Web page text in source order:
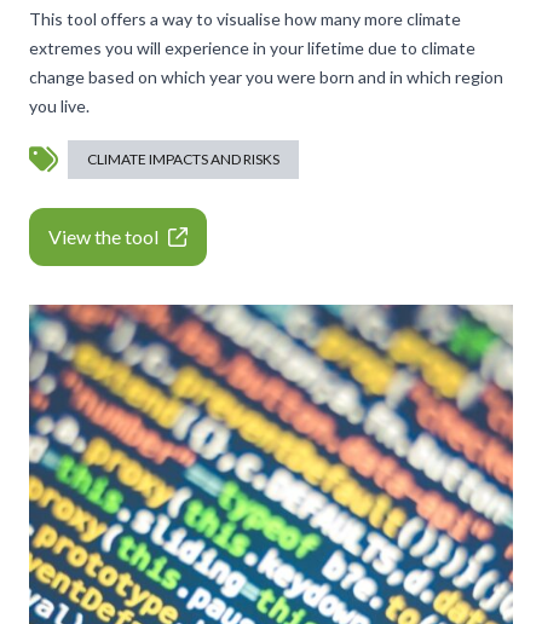
This tool offers a way to visualise how many more climate
extremes you will experience in your lifetime due to climate
change based on which year you were born and in which region
you live.
CLIMATE IMPACTS AND RISKS
View the tool